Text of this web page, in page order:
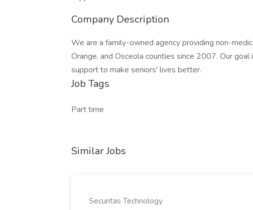
Company Description
We are a family-owned agency providing non-
Orange, and Osceola counties since 2007. Our
support to make seniors' lives better.
Job Tags
Part time
Similar Jobs
Securitas Technology